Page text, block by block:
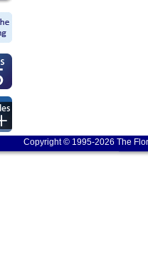
Copyright © 1995-2026 The